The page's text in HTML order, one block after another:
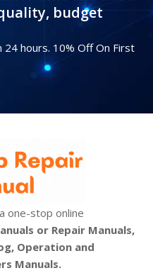
budget
hours. 10% Off On First
one-stop online
or Repair Manuals,
Operation and
Manuals.